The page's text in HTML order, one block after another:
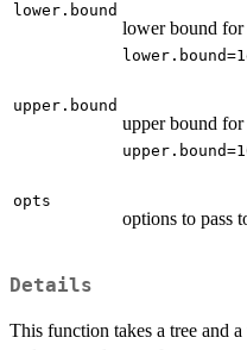
lower.bound
lower bound for
upper.bound
upper bound
opts
options to pass
Details
This function takes a tree and